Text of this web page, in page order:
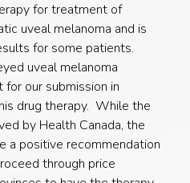
for treatment of
uveal melanoma and is
for some patients.
uveal melanoma
our submission in
drug therapy. While the
by Health Canada, the
a positive recommendation
through price